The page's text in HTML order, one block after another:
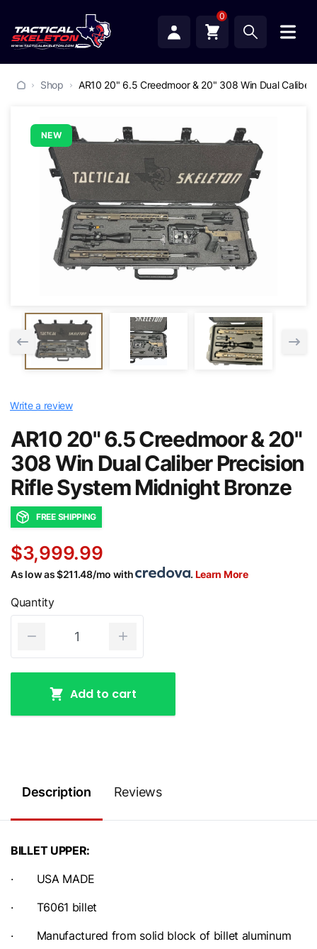
0
Shop AR10 20" 6.5 Creedmoor & 20" 308 Win Dual
NEW
Write a review
AR10 20" 6.5 Creedmoor & 20"
308 Win Dual Caliber Precision
Rifle System Midnight Bronze
FREE SHIPPING
$3,999.99
As low as $211.48/mo with . Learn More
Quantity
Add to cart
Description Reviews
BILLET UPPER:
· USA MADE
· T6061 billet
· Manufactured from solid block of billet aluminum